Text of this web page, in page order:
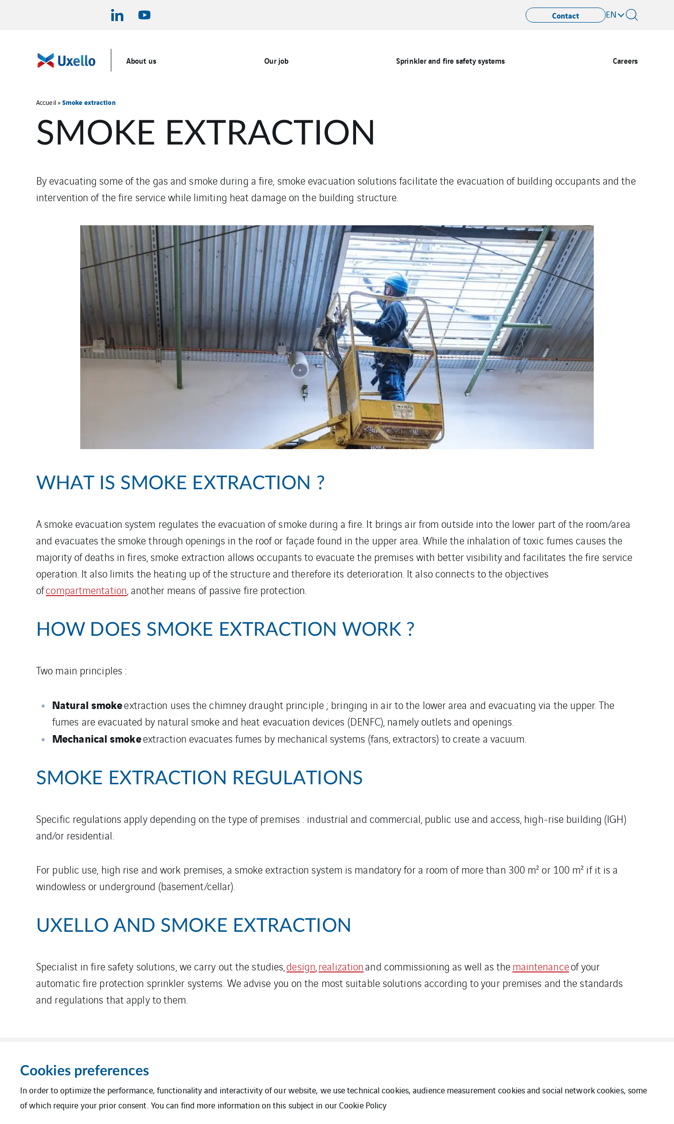
Contact EN
About us Our job Sprinkler and fire safety systems Careers
Accueil»Smoke extraction
SMOKE EXTRACTION
By evacuating some of the gas and smoke during a fire, smoke evacuation solutions facilitate the evacuation of building occupants and the
intervention of the fire service while limiting heat damage on the building structure.
WHAT IS SMOKE EXTRACTION ?
A smoke evacuation system regulates the evacuation of smoke during a fire. It brings air from outside into the lower part of the room/area
and evacuates the smoke through openings in the roof or façade found in the upper area. While the inhalation of toxic fumes causes the
majority of deaths in fires, smoke extraction allows occupants to evacuate the premises with better visibility and facilitates the fire service
operation. It also limits the heating up of the structure and therefore its deterioration. It also connects to the objectives
ofcompartmentation, another means of passive fire protection.
HOW DOES SMOKE EXTRACTION WORK ?
Two main principles :
Natural smokeextraction uses the chimney draught principle ; bringing in air to the lower area and evacuating via the upper. The
fumes are evacuated by natural smoke and heat evacuation devices (DENFC), namely outlets and openings.
Mechanical smokeextraction evacuates fumes by mechanical systems (fans, extractors) to create a vacuum.
SMOKE EXTRACTION REGULATIONS
Specific regulations apply depending on the type of premises : industrial and commercial, public use and access, high-rise building (IGH)
and/or residential.
For public use, high rise and work premises, a smoke extraction system is mandatory for a room of more than 300 m² or 100 m² if it is a
windowless or underground (basement/cellar).
UXELLO AND SMOKE EXTRACTION
Specialist in fire safety solutions, we carry out the studies,design,realizationand commissioning as well as themaintenanceof your
automatic fire protection sprinkler systems. We advise you on the most suitable solutions according to your premises and the standards
and regulations that apply to them.
Cookies preferences
In order to optimize the performance, functionality and interactivity of our website, we use technical cookies, audience measurement cookies and social network cookies, some
of which require your prior consent. You can find more information on this subject in ourCookie Policy